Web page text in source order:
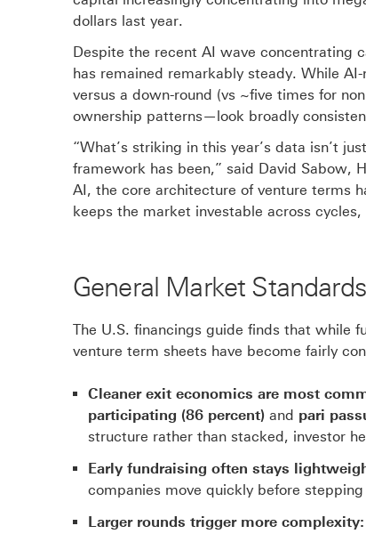
i
n
n
e
n
dollars last year.
Despite the recent AI wave concentrating
has remained remarkably steady. While
versus a down-round (vs ~five times for
ownership patterns—look broadly
“What’s striking in this year’s data isn’t
framework has been,” said David Sabow,
AI, the core architecture of venture terms
keeps the market investable across
General Market
The U.S. financings guide finds that while
venture term sheets have become fairly
Cleaner exit economics are most
participating (86 percent) and pari
structure rather than stacked, investor
Early fundraising often stays
companies move quickly before
Larger rounds trigger more complexity: